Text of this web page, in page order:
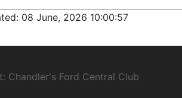
08 June, 2026 10:00:57
Chandler's Ford Central Club